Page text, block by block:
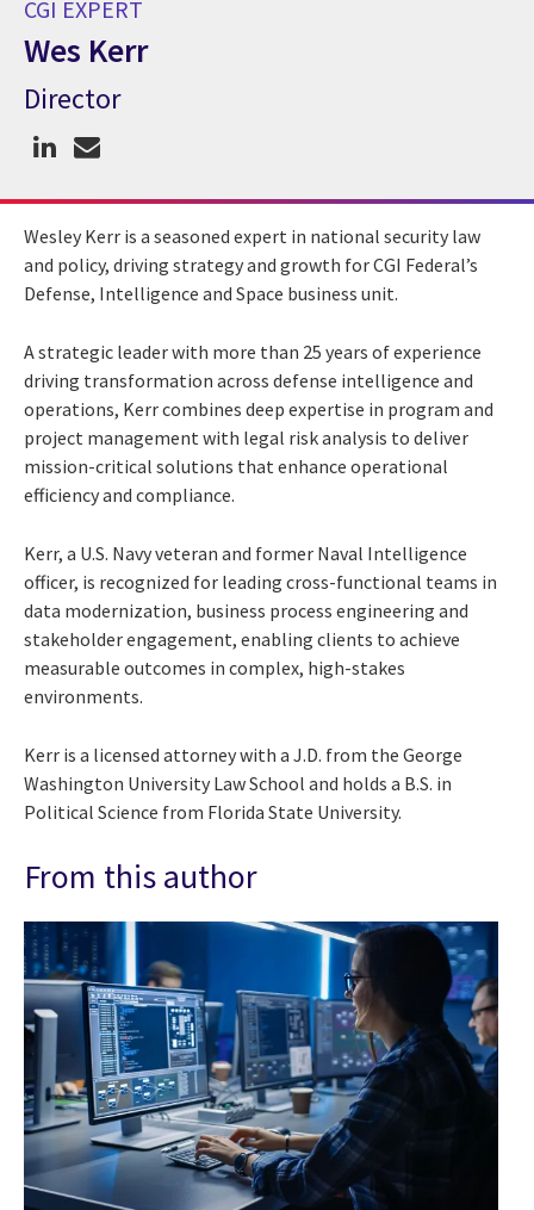
CGI EXPERT
Wes Kerr
CGI Expert Wes Kerr
Director
Wesley Kerr is a seasoned expert in national security law
and policy, driving strategy and growth for CGI Federal’s
Defense, Intelligence and Space business unit.
A strategic leader with more than 25 years of experience
driving transformation across defense intelligence and
operations, Kerr combines deep expertise in program and
project management with legal risk analysis to deliver
mission-critical solutions that enhance operational
efficiency and compliance.
Kerr, a U.S. Navy veteran and former Naval Intelligence
officer, is recognized for leading cross-functional teams in
data modernization, business process engineering and
stakeholder engagement, enabling clients to achieve
measurable outcomes in complex, high-stakes
environments.
Kerr is a licensed attorney with a J.D. from the George
Washington University Law School and holds a B.S. in
Political Science from Florida State University.
From this author